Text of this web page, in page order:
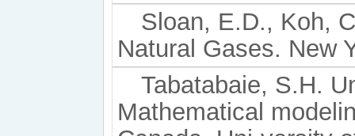
Sloan, E.D., Koh,
Natural Gases. New
Tabatabaie, S.H.
Mathematical